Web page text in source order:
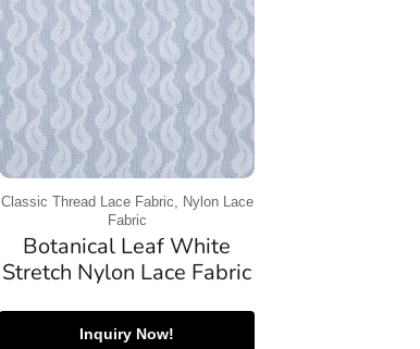
Classic Thread Lace Fabric, Nylon Lace
Fabric
Botanical Leaf White
Stretch Nylon Lace Fabric
Inquiry Now!